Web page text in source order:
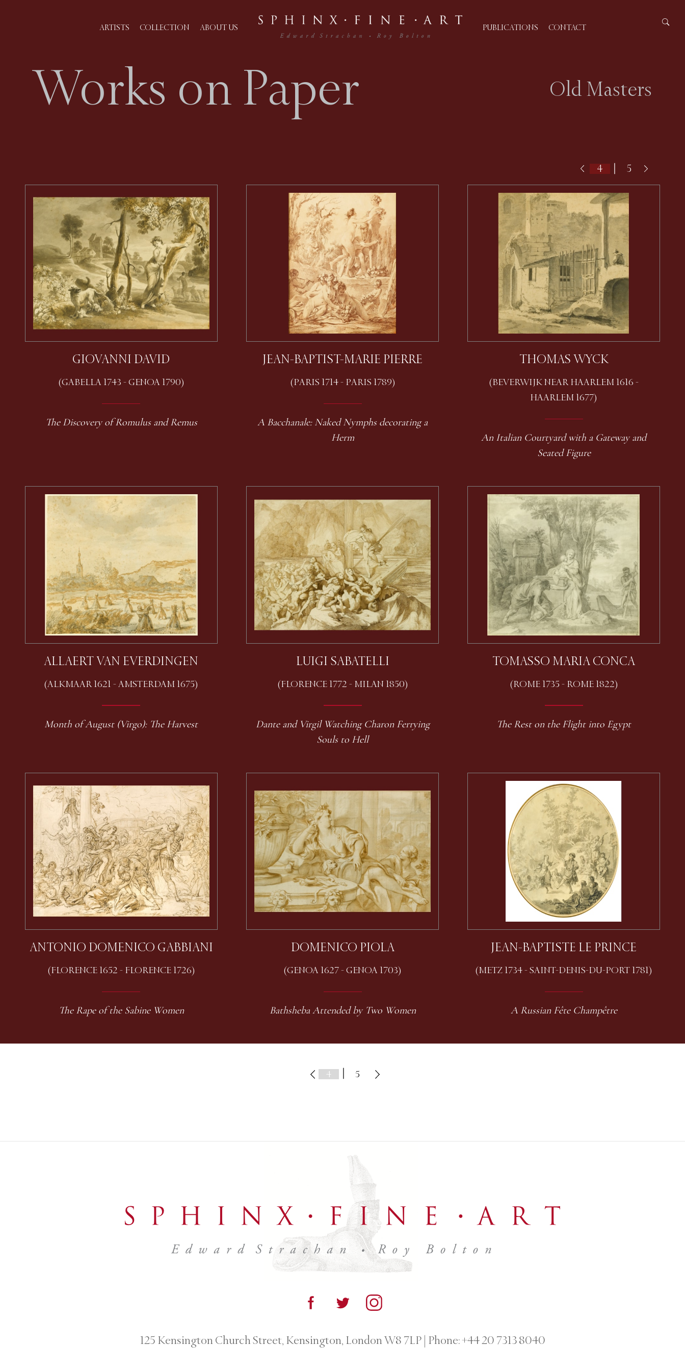
ARTISTS COLLECTION ABOUT US PUBLICATIONS CONTACT
Works on Paper Old Masters
5
GIOVANNI DAVID
(GABELLA 1743 - GENOA 1790)
The Discovery of Romulus and Remus
JEAN-BAPTIST-MARIE PIERRE
(PARIS 1714 - PARIS 1789)
A Bacchanale: Naked Nymphs decorating a
Herm
THOMAS WYCK
(BEVERWIJK NEAR HAARLEM 1616 -
HAARLEM 1677)
An Italian Courtyard with a Gateway and
Seated Figure
ALLAERT VAN EVERDINGEN
(ALKMAAR 1621 - AMSTERDAM 1675)
Month of August (Virgo): The Harvest
LUIGI SABATELLI
(FLORENCE 1772 - MILAN 1850)
Dante and Virgil Watching Charon Ferrying
Souls to Hell
TOMASSO MARIA CONCA
(ROME 1735 - ROME 1822)
The Rest on the Flight into Egypt
ANTONIO DOMENICO GABBIANI
(FLORENCE 1652 - FLORENCE 1726)
The Rape of the Sabine Women
DOMENICO PIOLA
(GENOA 1627 - GENOA 1703)
Bathsheba Attended by Two Women
JEAN-BAPTISTE LE PRINCE
(METZ 1734 - SAINT-DENIS-DU-PORT 1781)
A Russian Fête Champêtre
5
125 Kensington Church Street, Kensington, London W8 7LP Phone:+44 20 7313 8040